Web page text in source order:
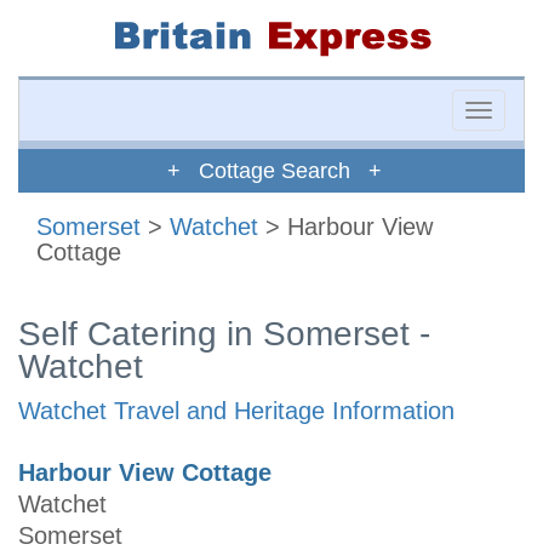
Toggle
+ Cottage Search +
Somerset > Watchet > Harbour View
Cottage
Self Catering in Somerset -
Watchet
Watchet Travel and Heritage Information
Harbour View Cottage
Watchet
Somerset